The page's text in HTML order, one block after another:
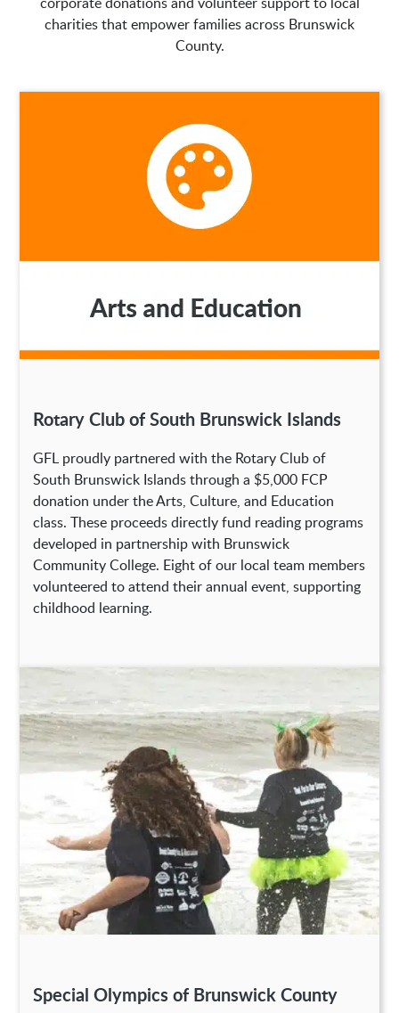
charities that empower families across Brunswick
County.
Rotary Club of South Brunswick Islands
GFL proudly partnered with the Rotary Club of
South Brunswick Islands through a $5,000 FCP
donation under the Arts, Culture, and Education
class. These proceeds directly fund reading programs
developed in partnership with Brunswick
Community College. Eight of our local team members
volunteered to attend their annual event, supporting
childhood learning.
Special Olympics of Brunswick County